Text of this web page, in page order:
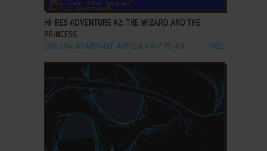
HI-RES ADVENTURE #2: THE WIZARD AND THE
PRINCESS
DOS, C64, ATARI 8-BIT, APPLE II, FM-7, PC-88 1982